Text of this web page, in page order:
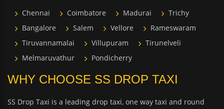
Chennai Coimbatore Madurai
Trichy
Bangalore
Salem Vellore
Rameswaram
Tiruvannamalai
Villupuram
Tirunelveli
Melmaruvathur
Pondicherry
WHY CHOOSE SS DROP TAXI
SS Drop Taxi is a leading drop taxi, one way taxi and round